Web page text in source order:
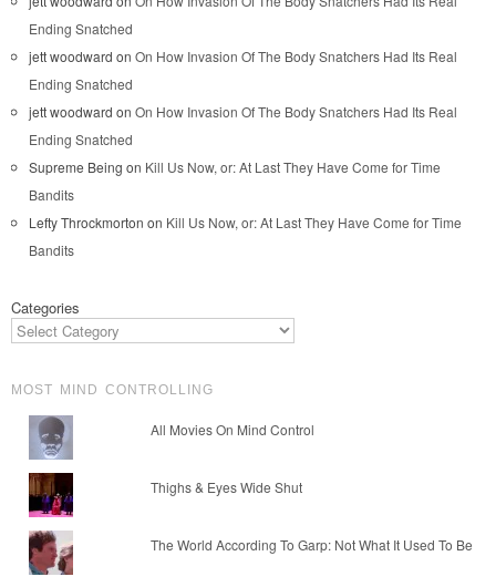
Ending Snatched
jett woodward on On How Invasion Of The Body Snatchers Had Its Real
Ending Snatched
jett woodward on On How Invasion Of The Body Snatchers Had Its Real
Ending Snatched
Supreme Being on Kill Us Now, or: At Last They Have Come for Time
Bandits
Lefty Throckmorton on Kill Us Now, or: At Last They Have Come for Time
Bandits
Categories
MOST MIND CONTROLLING
All Movies On Mind Control
Thighs & Eyes Wide Shut
The World According To Garp: Not What It Used To Be